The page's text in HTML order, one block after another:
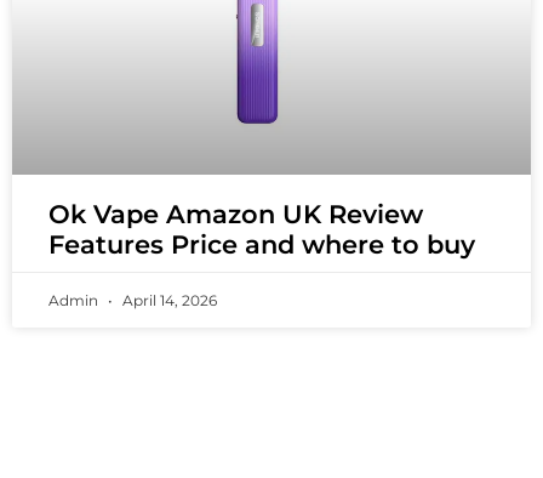
Ok Vape Amazon UK Review
Features Price and where to buy
Admin April 14, 2026